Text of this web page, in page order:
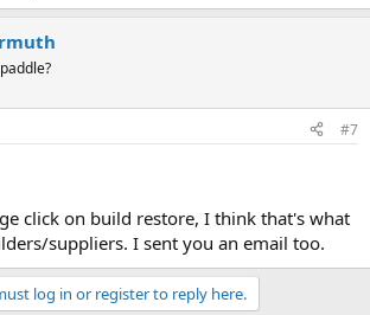
#7
click on build restore, I think that's what
suppliers. I sent you an email too.
log in or register to reply here.